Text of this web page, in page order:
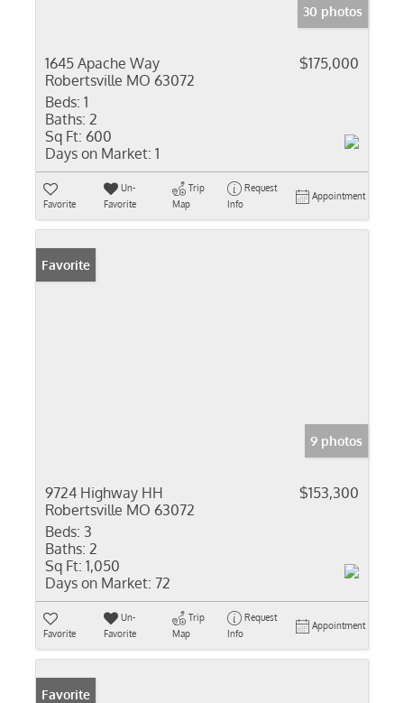
30 photos
1645 Apache Way
Robertsville MO 63072
$175,000
Beds: 1
Baths: 2
Sq Ft: 600
Days on Market: 1
Favorite
Un-
Favorite
Trip
Map
Request
Info
Appointment
Favorite
9 photos
9724 Highway HH
Robertsville MO 63072
$153,300
Beds: 3
Baths: 2
Sq Ft: 1,050
Days on Market: 72
Favorite
Un-
Favorite
Trip
Map
Request
Info
Appointment
Favorite